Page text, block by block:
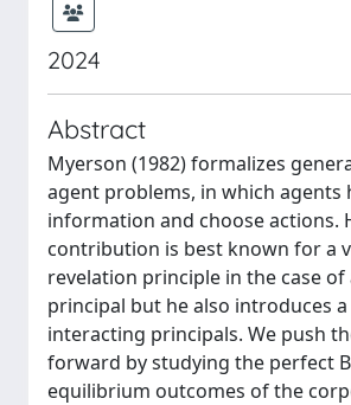
2024
Abstract
Myerson (1982) formalizes
agent problems, in which agents
information and choose actions.
contribution is best known for a
revelation principle in the case of
principal but he also introduces
interacting principals. We push
forward by studying the perfect
equilibrium outcomes of the